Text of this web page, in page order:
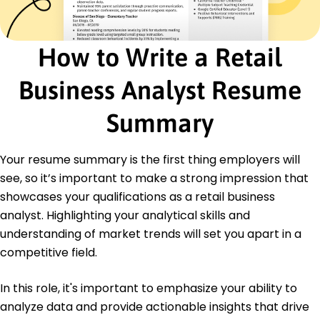
Society
Education
Master of Business Administration Business Analytics
Massachusetts
June 2017
Bachelor of Science Economics
Boston University Boston, Massachusetts
June 2015
Languages
Spanish - Beginner (A1)
French - Intermediate (B1)
German - Beginner (A1)
How to Write a Retail
Business Analyst Resume
Summary
Your resume summary is the first thing employers will
see, so it’s important to make a strong impression that
showcases your qualifications as a retail business
analyst. Highlighting your analytical skills and
understanding of market trends will set you apart in a
competitive field.
In this role, it's important to emphasize your ability to
analyze data and provide actionable insights that drive